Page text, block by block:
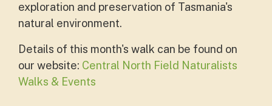
exploration and preservation of Tasmania's
natural environment.
Details of this month's walk can be found on
our website: Central North Field Naturalists
Walks & Events